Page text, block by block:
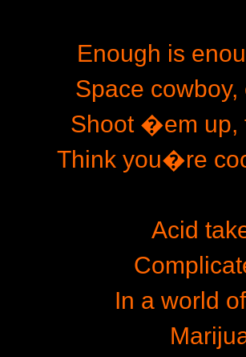
Enough is
Space
Shoot �em up,
Think you�re
Acid
In a world